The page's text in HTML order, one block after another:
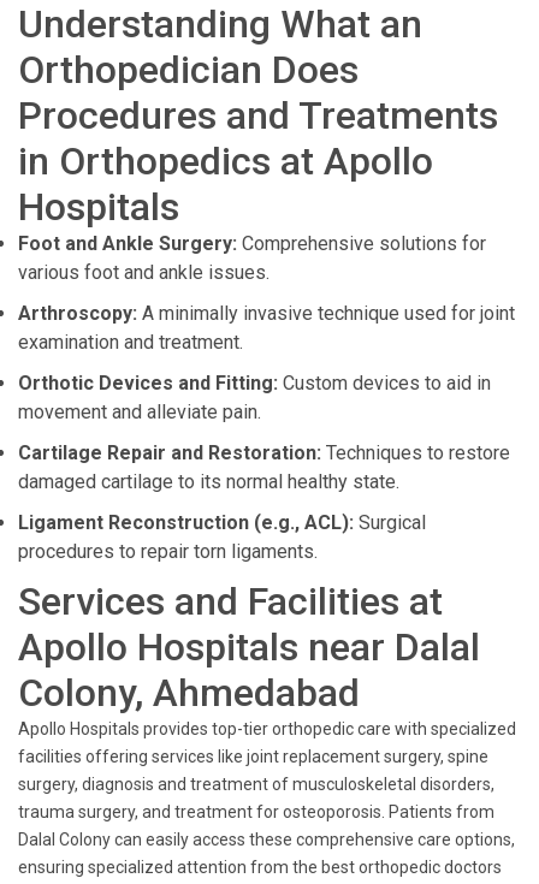
Understanding What an
Orthopedician Does
Procedures and Treatments
in Orthopedics at Apollo
Hospitals
Foot and Ankle Surgery: Comprehensive solutions for
various foot and ankle issues.
Arthroscopy: A minimally invasive technique used for joint
examination and treatment.
Orthotic Devices and Fitting: Custom devices to aid in
movement and alleviate pain.
Cartilage Repair and Restoration: Techniques to restore
damaged cartilage to its normal healthy state.
Ligament Reconstruction (e.g., ACL): Surgical
procedures to repair torn ligaments.
Services and Facilities at
Apollo Hospitals near Dalal
Colony, Ahmedabad
Apollo Hospitals provides top-tier orthopedic care with specialized
facilities offering services like joint replacement surgery, spine
surgery, diagnosis and treatment of musculoskeletal disorders,
trauma surgery, and treatment for osteoporosis. Patients from
Dalal Colony can easily access these comprehensive care options,
ensuring specialized attention from the best orthopedic doctors